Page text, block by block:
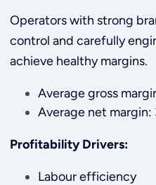
Operators with strong
control and carefully
achieve healthy margins.
Average gross
Average net margin:
Profitability Drivers:
Labour efficiency